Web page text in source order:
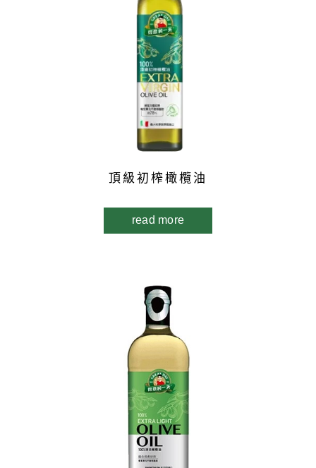
頂級初榨橄欖油
read more